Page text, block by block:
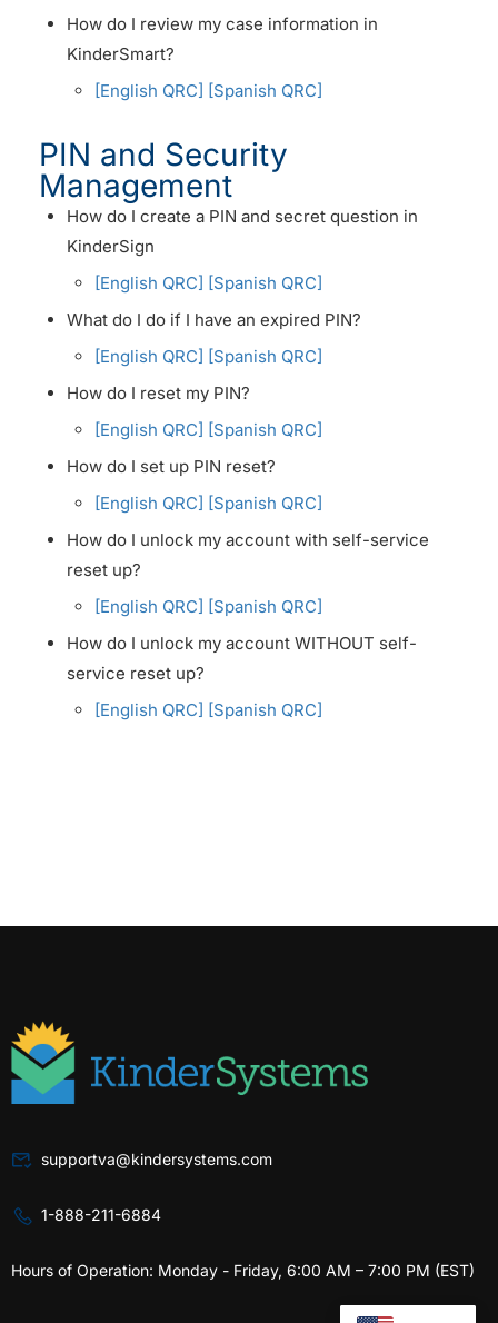
How do I review my case information in
KinderSmart?
[English QRC] [Spanish QRC]
PIN and Security
Management
How do I create a PIN and secret question in
KinderSign
[English QRC] [Spanish QRC]
What do I do if I have an expired PIN?
[English QRC] [Spanish QRC]
How do I reset my PIN?
[English QRC] [Spanish QRC]
How do I set up PIN reset?
[English QRC] [Spanish QRC]
How do I unlock my account with self-service
reset up?
[English QRC] [Spanish QRC]
How do I unlock my account WITHOUT self-
service reset up?
[English QRC] [Spanish QRC]
supportva@kindersystems.com
1-888-211-6884
Hours of Operation: Monday - Friday, 6:00 AM – 7:00 PM (EST)